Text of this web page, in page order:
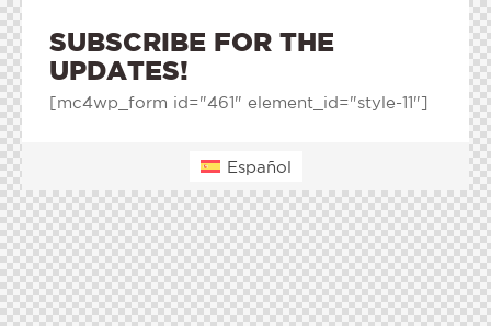
SUBSCRIBE FOR THE
UPDATES!
[mc4wp_form id="461" element_id="style-11"]
Español